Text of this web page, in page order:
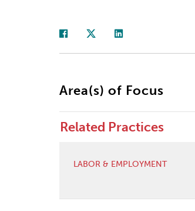
Area(s) of Focus
Related Practices
LABOR & EMPLOYMENT